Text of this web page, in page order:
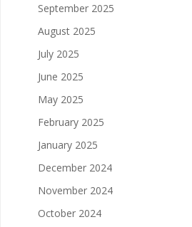
September 2025
August 2025
July 2025
June 2025
May 2025
February 2025
January 2025
December 2024
November 2024
October 2024